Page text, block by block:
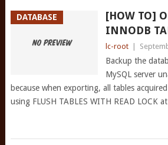
DATABASE
[HOW TO]
INNODB
lc-root
Backup the
MySQL server
because when exporting, all tables
using FLUSH TABLES WITH READ LOCK